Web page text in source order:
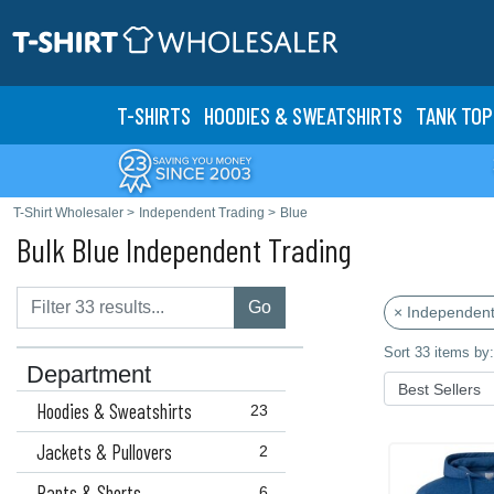
T-SHIRTS HOODIES & SWEATSHIRTS TANK
T-Shirt Wholesaler > Independent Trading > Blue
Bulk Blue Independent Trading
Go
Department
23
Hoodies & Sweatshirts
2
Jackets & Pullovers
×
Sort 33 items by: